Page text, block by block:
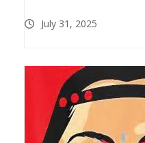
July 31, 2025